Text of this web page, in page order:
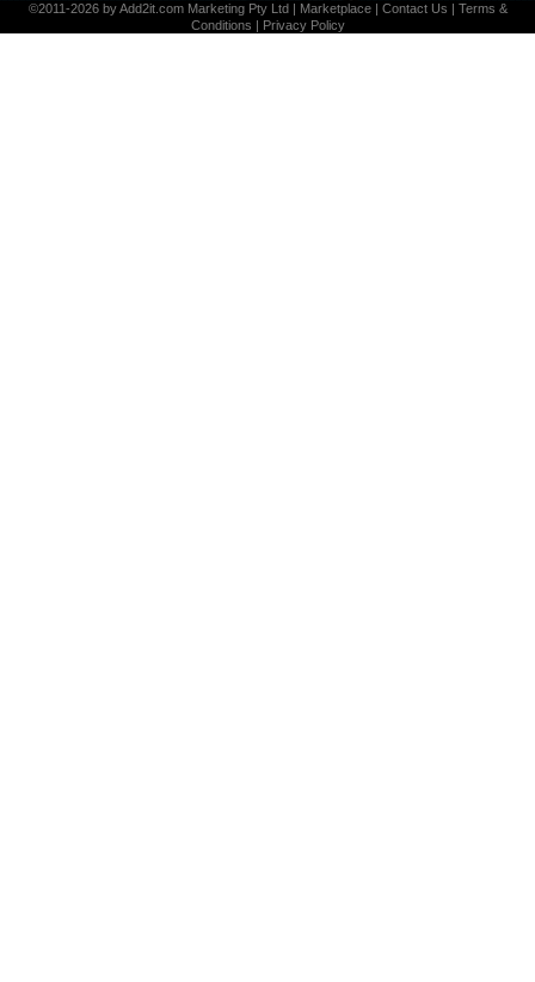
©2011-2026 byAdd2it.com Marketing Pty Ltd| Marketplace| Contact Us | Terms &
Conditions | Privacy Policy